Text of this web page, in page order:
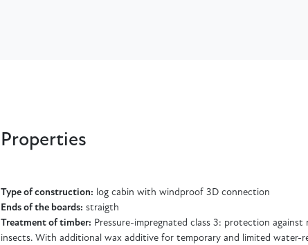
Properties
Type of construction: log cabin with windproof 3D connection
Ends of the boards: straigth
Treatment of timber: Pressure-impregnated class 3: protection against
insects. With additional wax additive for temporary and limited water-